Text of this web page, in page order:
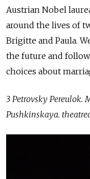
Austrian Nobel
around the lives of
Brigitte and Paula.
the future and
choices about
3 Petrovsky Pereulok.
Pushkinskaya.